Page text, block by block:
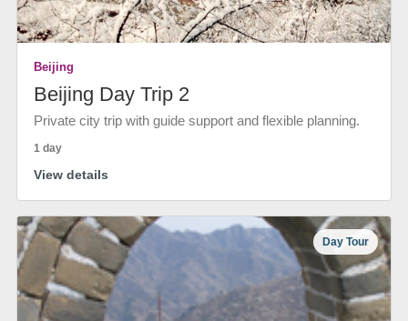
Beijing
Beijing Day Trip 2
Private city trip with guide support and flexible planning.
1 day
View details
Day Tour